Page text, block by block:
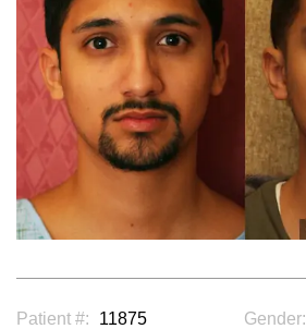
Patient #: 11875 Gender: